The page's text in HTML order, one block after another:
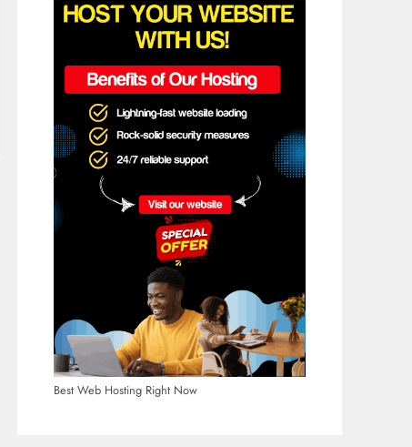
Best Web Hosting Right Now